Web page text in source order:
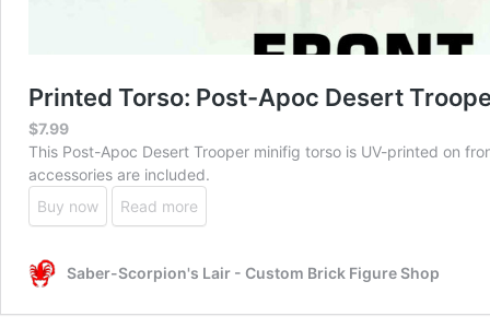
Printed Torso: Post-Apoc Desert
$7.99
This Post-Apoc Desert Trooper minifig torso is UV-printed on
accessories are included.
Buy now
Read more
Saber-Scorpion's Lair - Custom Brick Figure Shop